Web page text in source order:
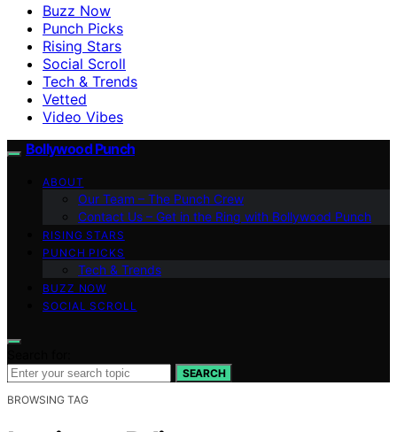
Buzz Now
Punch Picks
Rising Stars
Social Scroll
Tech & Trends
Vetted
Video Vibes
Bollywood Punch
ABOUT
Our Team – The Punch Crew
Contact Us – Get in the Ring with Bollywood Punch
RISING STARS
PUNCH PICKS
Tech & Trends
BUZZ NOW
SOCIAL SCROLL
SEARCH
BROWSING TAG